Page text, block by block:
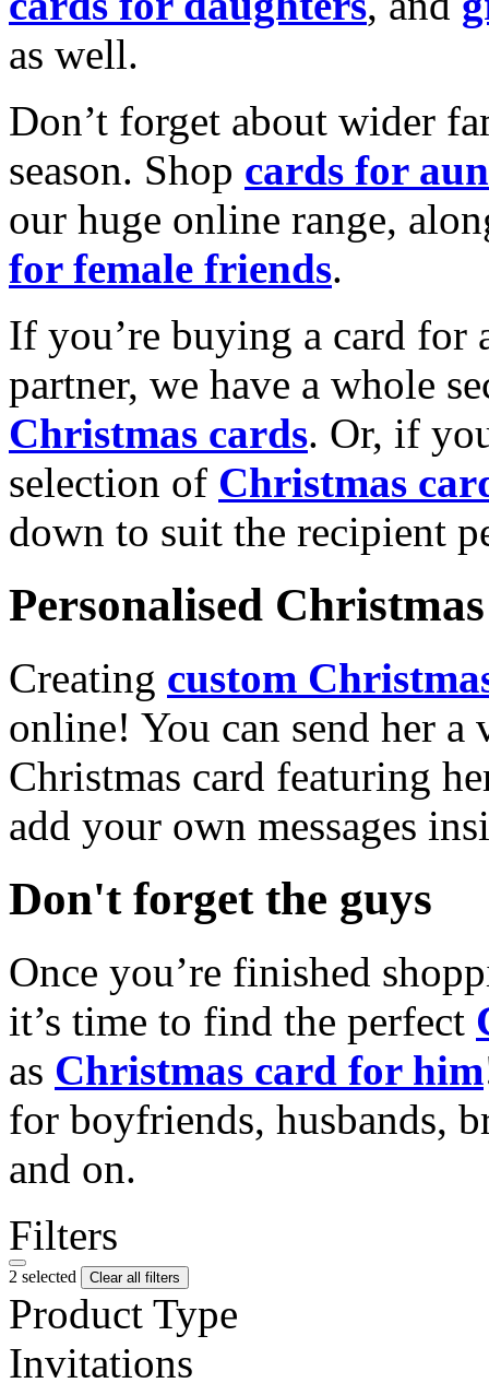
as well.
Don’t forget about wider
season. Shop cards for
our huge online range,
for female friends.
If you’re buying a card for
partner, we have a whole
Christmas cards. Or, if
selection of Christmas
down to suit the recipient
Personalised
Creating custom
online! You can send her a
Christmas card featuring
add your own messages
Don't forget the guys
Once you’re finished
it’s time to find the perfect
as Christmas card for him
for boyfriends, husbands,
and on.
Filters
2 selected Clear all filters
Product Type
Invitations